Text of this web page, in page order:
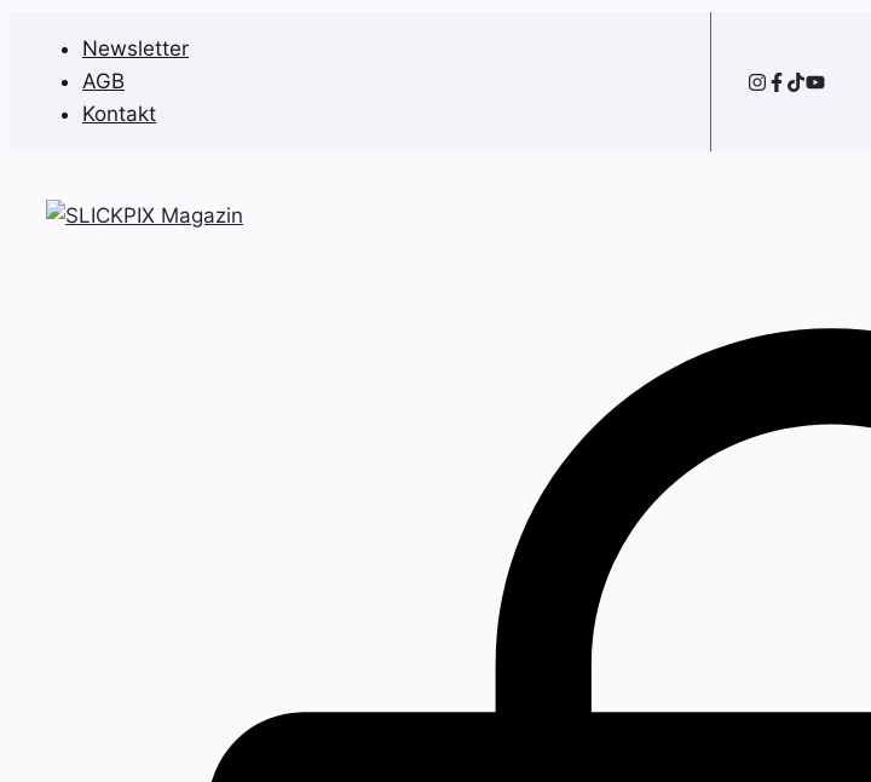
springen
Newsletter
AGB
Kontakt